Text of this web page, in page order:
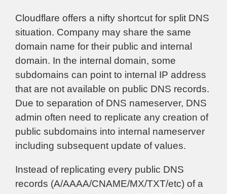
Cloudflare offers a nifty shortcut for split DNS
situation. Company may share the same
domain name for their public and internal
domain. In the internal domain, some
subdomains can point to internal IP address
that are not available on public DNS records.
Due to separation of DNS nameserver, DNS
admin often need to replicate any creation of
public subdomains into internal nameserver
including subsequent update of values.
Instead of replicating every public DNS
records (A/AAAA/CNAME/MX/TXT/etc) of a